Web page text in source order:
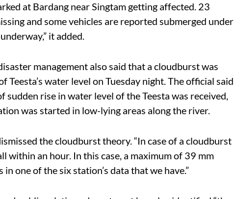
at Bardang near Singtam getting affected. 23
and some vehicles are reported submerged under
it added.
management also said that a cloudburst was
Teesta’s water level on Tuesday night. The official said
rise in water level of the Teesta was received,
was started in low-lying areas along the river.
the cloudburst theory. “In case of a cloudburst
within an hour. In this case, a maximum of 39 mm
one of the six station’s data that we have.”